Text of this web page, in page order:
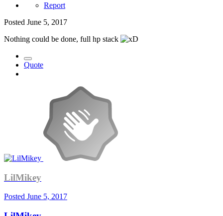
Report
Posted June 5, 2017
Nothing could be done, full hp stack
Quote
LilMikey
Posted June 5, 2017